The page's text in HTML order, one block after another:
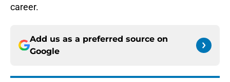
career.
Add us as a preferred source on
Google